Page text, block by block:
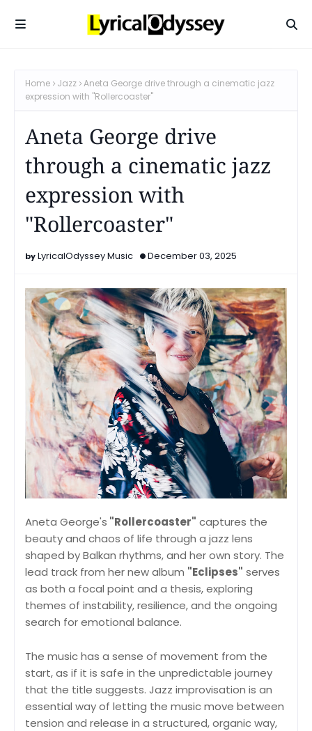
Home Jazz Aneta George drive through a cinematic jazz
expression with "Rollercoaster"
Aneta George drive
through a cinematic jazz
expression with
"Rollercoaster"
LyricalOdyssey Music December 03, 2025
Aneta George's "Rollercoaster" captures the
beauty and chaos of life through a jazz lens
shaped by Balkan rhythms, and her own story. The
lead track from her new album "Eclipses" serves
as both a focal point and a thesis, exploring
themes of instability, resilience, and the ongoing
search for emotional balance.
The music has a sense of movement from the
start, as if it is safe in the unpredictable journey
that the title suggests. Jazz improvisation is an
essential way of letting the music move between
tension and release in a structured, organic way,